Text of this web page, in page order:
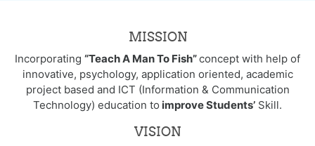
MISSION
Incorporating “Teach A Man To Fish”concept with help of
innovative, psychology, application oriented, academic
project based and ICT (Information & Communication
Technology) education to improve Students’ Skill.
VISION